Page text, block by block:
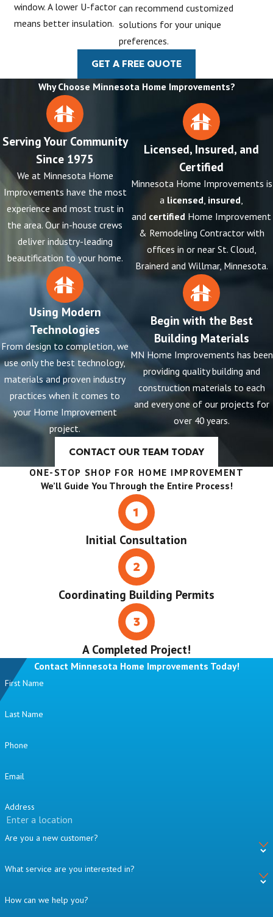
window. A lower U-factor
means better insulation.
can recommend customized
solutions for your unique
preferences.
GET A FREE QUOTE
Why Choose Minnesota Home Improvements?
Serving Your Community
Since 1975
We at Minnesota Home
Improvements have the most
experience and most trust in
the area. Our in-house crews
deliver industry-leading
beautification to your home.
Using Modern
Technologies
From design to completion, we
use only the best technology,
materials and proven industry
practices when it comes to
your Home Improvement
project.
Licensed, Insured, and
Certified
Minnesota Home Improvements is
a licensed, insured,
and certified Home Improvement
& Remodeling Contractor with
offices in or near St. Cloud,
Brainerd and Willmar, Minnesota.
Begin with the Best
Building Materials
MN Home Improvements has been
providing quality building and
construction materials to each
and every one of our projects for
over 40 years.
CONTACT OUR TEAM TODAY
ONE-STOP SHOP FOR HOME IMPROVEMENT
We’ll Guide You Through the Entire Process!
Initial Consultation
Coordinating Building Permits
A Completed Project!
Contact Minnesota Home Improvements Today!
First Name
Last Name
Phone
Email
Address
Are you a new customer?
What service are you interested in?
How can we help you?